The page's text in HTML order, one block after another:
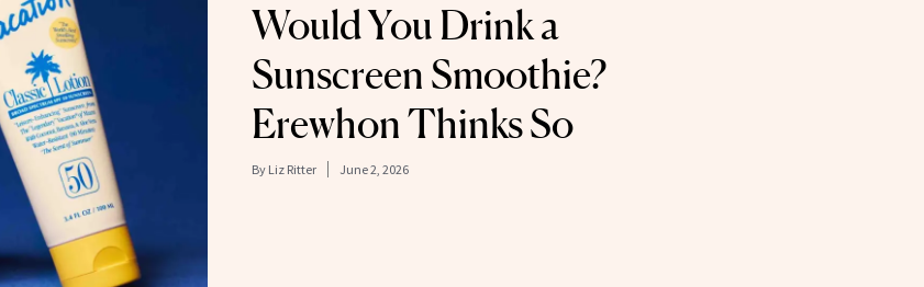
Would You Drink a
Sunscreen Smoothie?
Erewhon Thinks So
By Liz Ritter June 2, 2026